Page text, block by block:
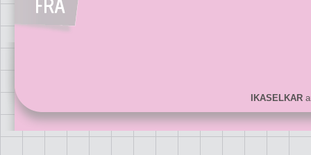
IKASELKAR